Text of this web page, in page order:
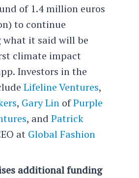
of 1.4 million euros
to continue
what it said will be
climate impact
Investors in the
Lifeline Ventures,
, Gary LinofPurple
, and Patrick
at Global Fashion
additional funding